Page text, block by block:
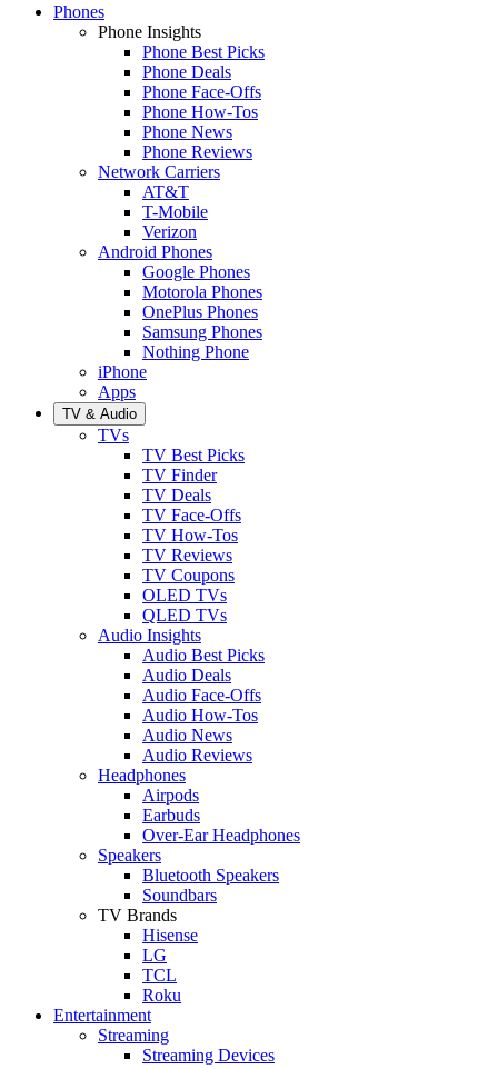
Phones
Phone Insights
Phone Best Picks
Phone Deals
Phone Face-Offs
Phone How-Tos
Phone News
Phone Reviews
Network Carriers
AT&T
T-Mobile
Verizon
Android Phones
Google Phones
Motorola Phones
OnePlus Phones
Samsung Phones
Nothing Phone
iPhone
Apps
TV & Audio
TVs
TV Best Picks
TV Finder
TV Deals
TV Face-Offs
TV How-Tos
TV Reviews
TV Coupons
OLED TVs
QLED TVs
Audio Insights
Audio Best Picks
Audio Deals
Audio Face-Offs
Audio How-Tos
Audio News
Audio Reviews
Headphones
Airpods
Earbuds
Over-Ear Headphones
Speakers
Bluetooth Speakers
Soundbars
TV Brands
Hisense
LG
TCL
Roku
Entertainment
Streaming
Streaming Devices